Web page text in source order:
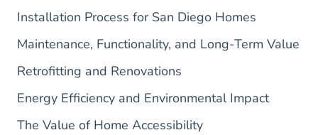
Installation Process for San Diego Homes
Maintenance, Functionality, and Long-Term Value
Retrofitting and Renovations
Energy Efficiency and Environmental Impact
The Value of Home Accessibility